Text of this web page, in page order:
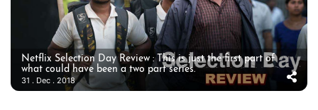
Netflix Selection Day Review : This is just the first part of
what could have been a two part series.
31 . Dec . 2018